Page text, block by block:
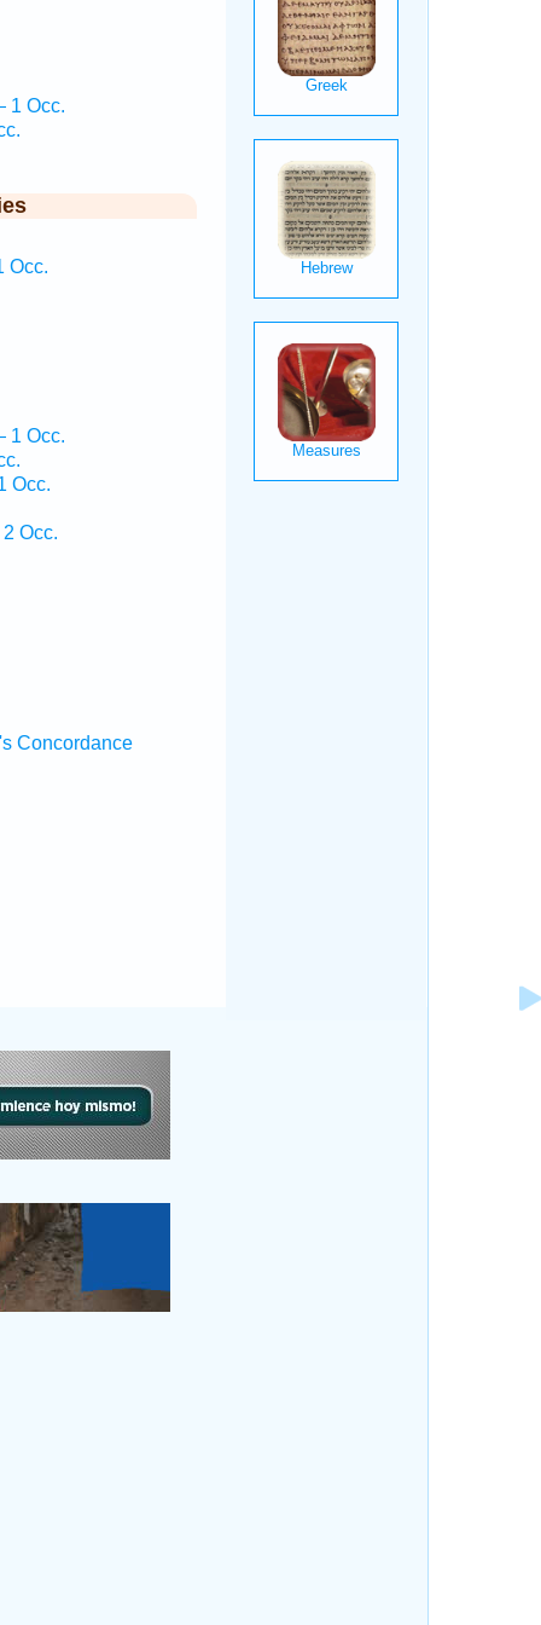
1 Occ.
Occ.
1 Occ.
Occ.
Occ.
Concordance